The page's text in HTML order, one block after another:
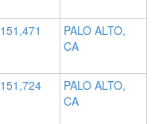
151,471
PALO ALTO,
CA
151,724
PALO ALTO,
CA